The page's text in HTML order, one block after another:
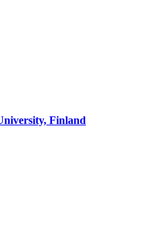
Finland